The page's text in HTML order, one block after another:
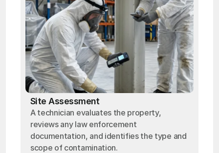
Site Assessment
A technician evaluates the property,
reviews any law enforcement
documentation, and identifies the type and
scope of contamination.